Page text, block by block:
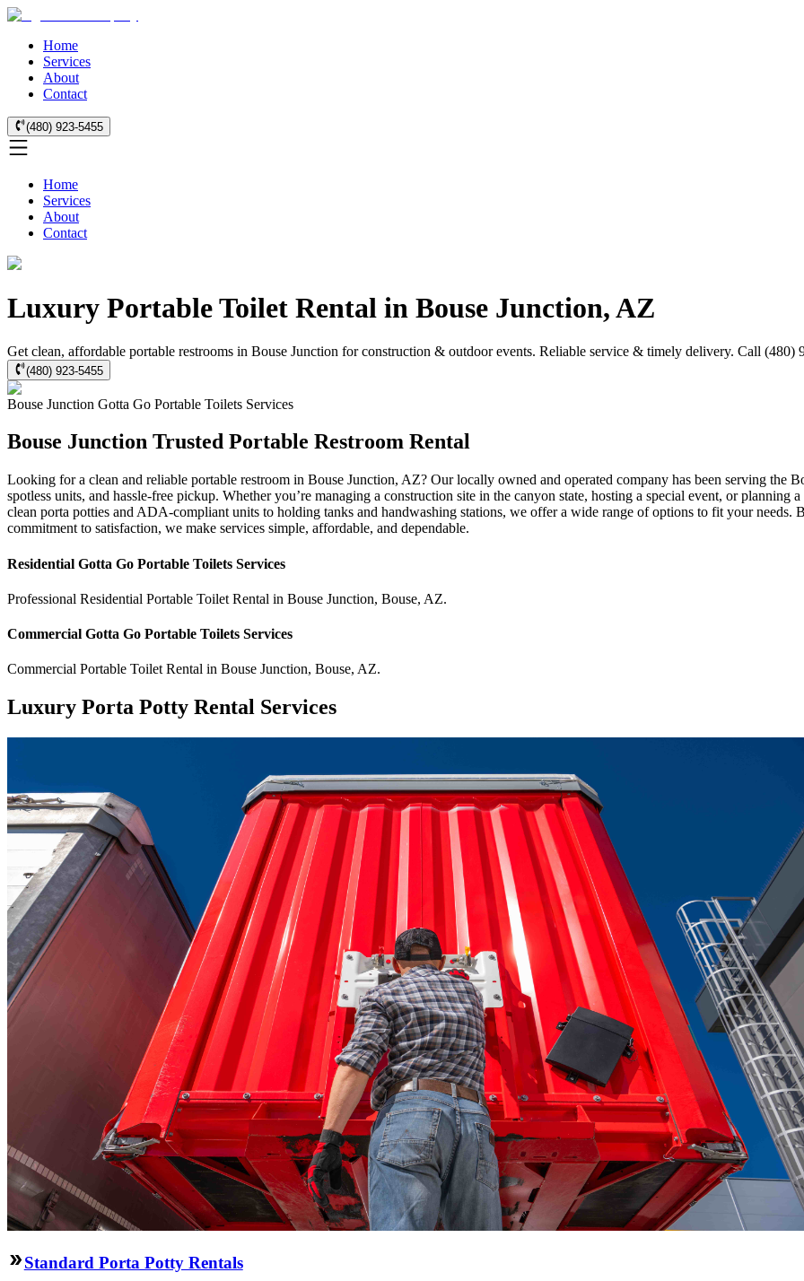
Home
Services
About
Contact
(480) 923-5455
Home
Services
About
Contact
Luxury Portable Toilet Rental in Bouse Junction, AZ
Get clean, affordable portable restrooms in Bouse Junction for construction & outdoor events. Reliable service & timely delivery. Call (480)
(480) 923-5455
Bouse Junction Gotta Go Portable Toilets Services
Bouse Junction Trusted Portable Restroom Rental
Looking for a clean and reliable portable restroom in Bouse Junction, AZ? Our locally owned and operated company has been serving the
spotless units, and hassle-free pickup. Whether you’re managing a construction site in the canyon state, hosting a special event, or
clean porta potties and ADA-compliant units to holding tanks and handwashing stations, we offer a wide range of options to fit your needs.
commitment to satisfaction, we make services simple, affordable, and dependable.
Residential Gotta Go Portable Toilets Services
Professional Residential Portable Toilet Rental in Bouse Junction, Bouse, AZ.
Commercial Gotta Go Portable Toilets Services
Commercial Portable Toilet Rental in Bouse Junction, Bouse, AZ.
Luxury Porta Potty Rental Services
Standard Porta Potty Rentals